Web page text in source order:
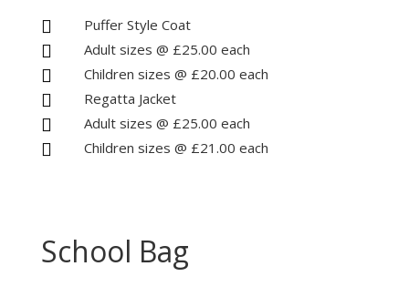
 Puffer Style Coat
 Adult sizes @ £25.00 each
 Children sizes @ £20.00 each
 Regatta Jacket
 Adult sizes @ £25.00 each
 Children sizes @ £21.00 each
School Bag